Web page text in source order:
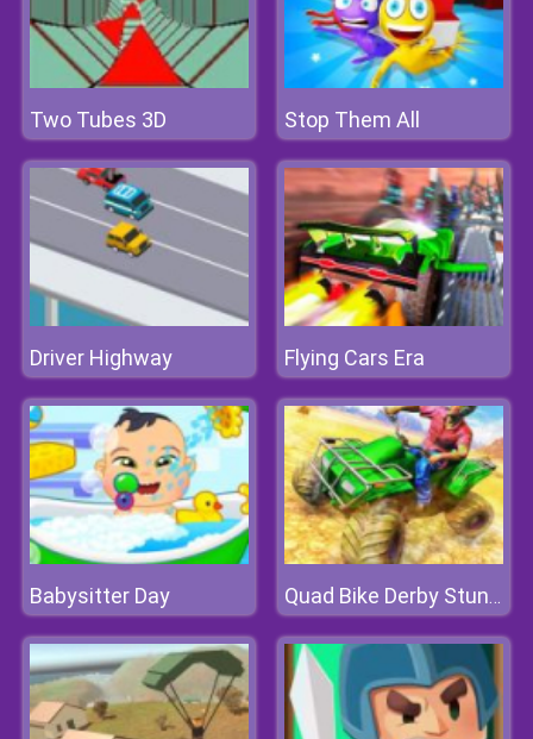
Two Tubes 3D Stop Them All
Driver Highway Flying Cars Era
Babysitter Day Quad Bike Derby Stunts